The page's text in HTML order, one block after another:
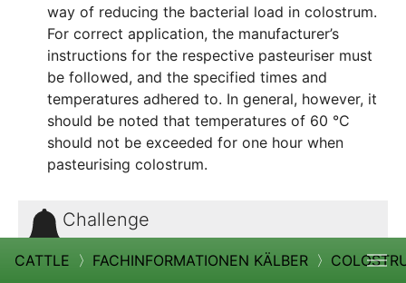
way of reducing the bacterial load in colostrum.
For correct application, the manufacturer’s
instructions for the respective pasteuriser must
be followed, and the specified times and
temperatures adhered to. In general, however, it
should be noted that temperatures of 60 °C
should not be exceeded for one hour when
pasteurising colostrum.
Challenge
Storing colostrum for too long reduces the
effectiveness of the immunoglobulins and
CATTLE 〉 FACHINFORMATIONEN KÄLBER 〉